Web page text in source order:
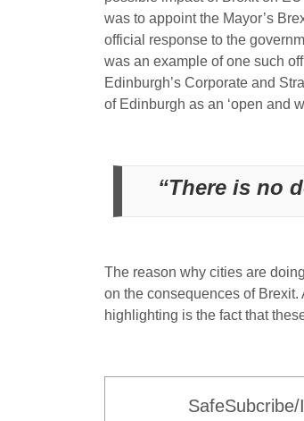
was to appoint the Mayor’s
official response to the
was an example of one such
Edinburgh’s Corporate and
of Edinburgh as an ‘open and
“There is no
The reason why cities are
on the consequences of
highlighting is the fact that